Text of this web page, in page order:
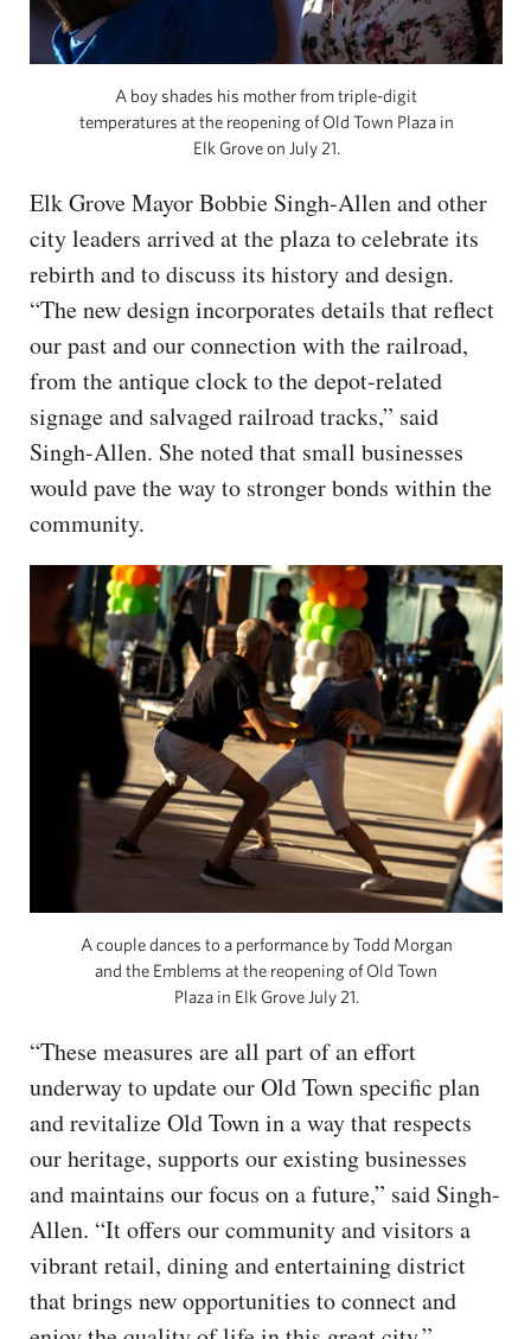
A boy shades his mother from triple-digit
temperatures at the reopening of Old Town Plaza in
Elk Grove on July 21.
Elk Grove Mayor Bobbie Singh-Allen and other
city leaders arrived at the plaza to celebrate its
rebirth and to discuss its history and design.
“The new design incorporates details that reflect
our past and our connection with the railroad,
from the antique clock to the depot-related
signage and salvaged railroad tracks,” said
Singh-Allen. She noted that small businesses
would pave the way to stronger bonds within the
community.
A couple dances to a performance by Todd Morgan
and the Emblems at the reopening of Old Town
Plaza in Elk Grove July 21.
“These measures are all part of an effort
underway to update our Old Town specific plan
and revitalize Old Town in a way that respects
our heritage, supports our existing businesses
and maintains our focus on a future,” said Singh-
Allen. “It offers our community and visitors a
vibrant retail, dining and entertaining district
that brings new opportunities to connect and